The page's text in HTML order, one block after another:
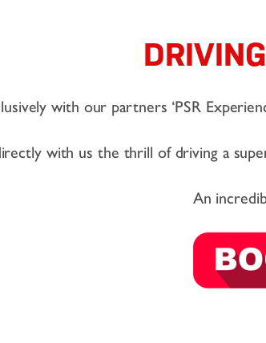
with our partners ‘PSR
with us the thrill of driving a
An